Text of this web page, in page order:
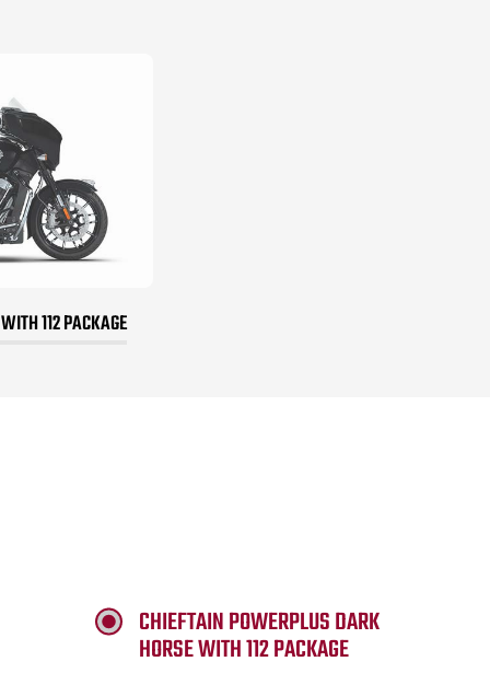
112 PACKAGE
CHIEFTAIN POWERPLUS DARK
HORSE WITH 112 PACKAGE